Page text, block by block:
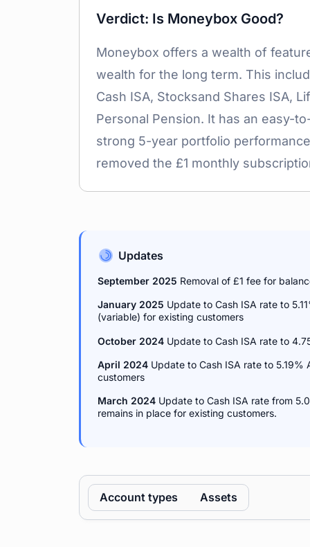
Verdict: Is Moneybox Good?
Moneybox offers a wealth of
wealth for the long term. This
Cash ISA, Stocksand Shares ISA,
Personal Pension. It has an easy-
strong 5-year portfolio
removed the £1 monthly
Updates
September 2025 Removal of £1 fee for
January 2025 Update to Cash ISA rate to
(variable) for existing customers
October 2024 Update to Cash ISA rate to
April 2024 Update to Cash ISA rate to 5.19%
customers
March 2024 Update to Cash ISA rate from
remains in place for existing customers.
Account types Assets